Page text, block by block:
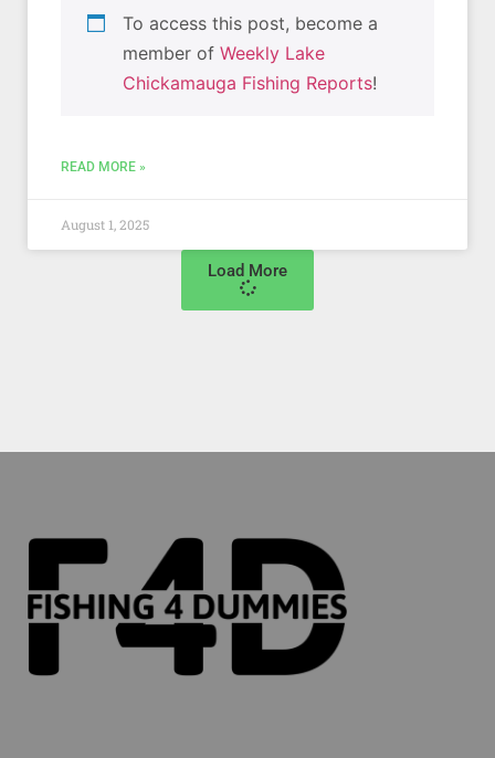
To access this post, become a
member of Weekly Lake
Chickamauga Fishing Reports!
READ MORE »
August 1, 2025
Load More